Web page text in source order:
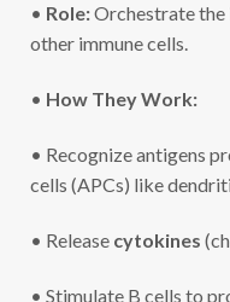
• Role:Orchestrate the
other immune cells.
• How They Work:
• Recognize antigens
cells (APCs) like
• Release cytokines
• Stimulate B cells to